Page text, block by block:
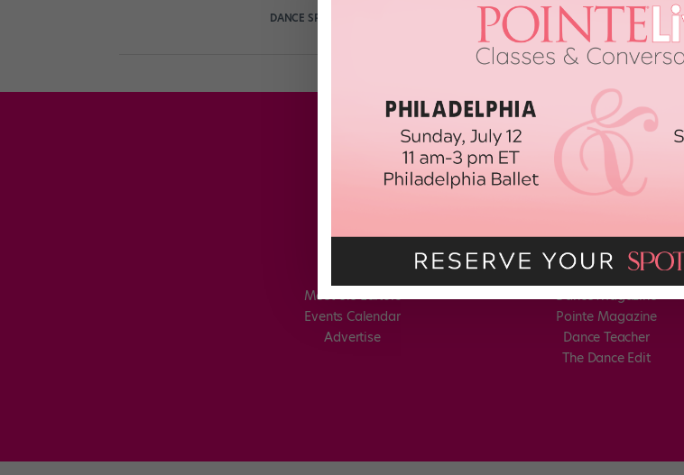
DANCE SPIRIT
Meet the Editors
Events Calendar
Advertise
Dance Magazine
Pointe Magazine
Dance Teacher
The Dance Edit